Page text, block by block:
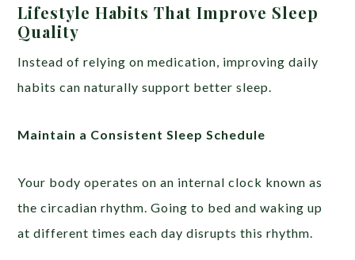
Lifestyle Habits That Improve Sleep
Quality
Instead of relying on medication, improving daily
habits can naturally support better sleep.
Maintain a Consistent Sleep Schedule
Your body operates on an internal clock known as
the circadian rhythm. Going to bed and waking up
at different times each day disrupts this rhythm.